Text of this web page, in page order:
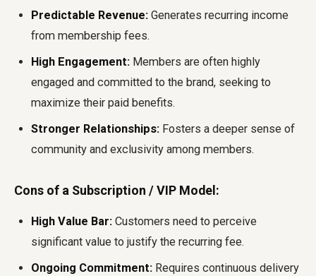
Predictable Revenue: Generates recurring income
from membership fees.
High Engagement: Members are often highly
engaged and committed to the brand, seeking to
maximize their paid benefits.
Stronger Relationships: Fosters a deeper sense of
community and exclusivity among members.
Cons of a Subscription / VIP Model:
High Value Bar: Customers need to perceive
significant value to justify the recurring fee.
Ongoing Commitment: Requires continuous delivery